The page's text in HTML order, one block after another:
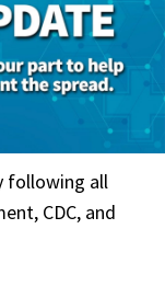
following all
CDC, and